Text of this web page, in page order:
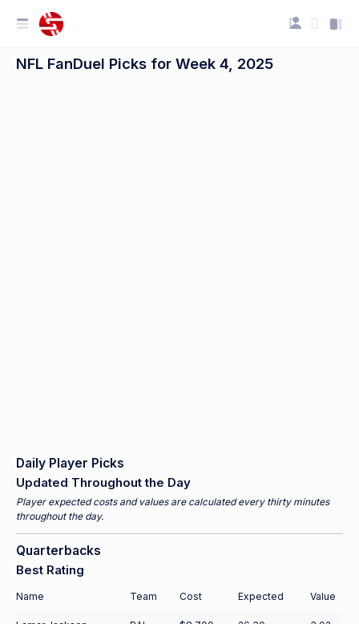
NFL FanDuel Picks for Week 4, 2025
Daily Player Picks
Updated Throughout the Day
Player expected costs and values are calculated every thirty minutes
throughout the day.
Quarterbacks
Best Rating
Name Team Cost Expected Value